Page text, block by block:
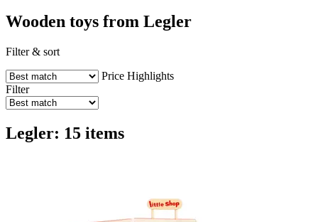
Wooden toys from Legler
Filter & sort
Price Highlights
Filter
Legler: 15 items